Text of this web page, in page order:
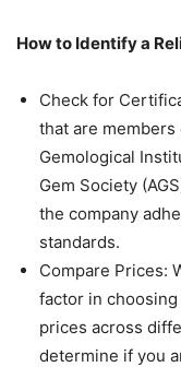
How to Identify a
Check for
that are
Gemological
Gem Society
the company
standards.
Compare Prices:
factor in choosing
prices across
determine if you